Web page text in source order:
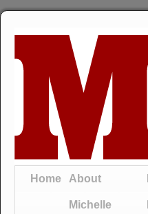
Home About
Michelle